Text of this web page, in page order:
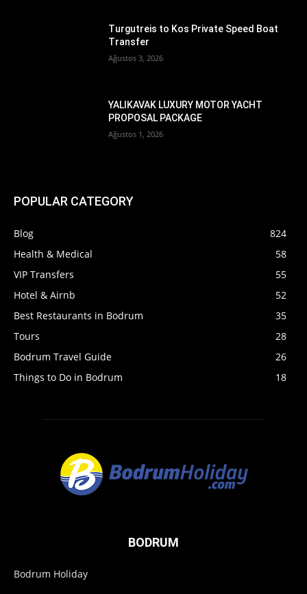
Turgutreis to Kos Private Speed Boat
Transfer
Ağustos 3, 2026
YALIKAVAK LUXURY MOTOR YACHT
PROPOSAL PACKAGE
Ağustos 1, 2026
POPULAR CATEGORY
Blog
824
Health & Medical
58
VIP Transfers
55
Hotel & Airnb
52
Best Restaurants in Bodrum
35
Tours
28
Bodrum Travel Guide
26
Things to Do in Bodrum
18
BODRUM
Bodrum Holiday